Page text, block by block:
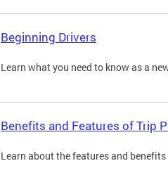
Beginning Drivers
Learn what you need to know as a
Benefits and Features of Trip
Learn about the features and